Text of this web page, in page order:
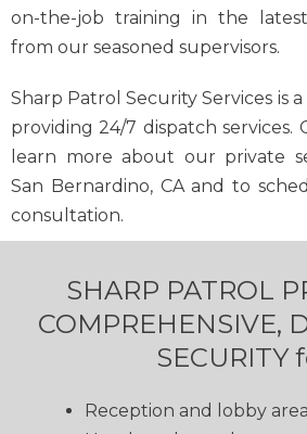
on-the-job training in the
from our seasoned supervisors.
Sharp Patrol Security Services is
providing 24/7 dispatch services.
learn more about our private
San Bernardino, CA and to
consultation.
SHARP PATROL
COMPREHENSIVE,
SECURITY
Reception and lobby